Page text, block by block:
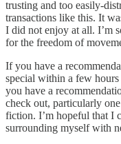
trusting and too easily-
transactions like this. It
I did not enjoy at all. I’m
for the freedom of
If you have a
special within a few
you have a
check out, particularly
fiction. I’m hopeful that I
surrounding myself with